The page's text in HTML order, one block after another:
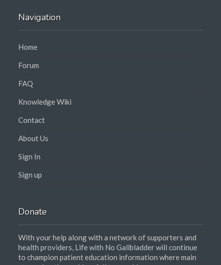
Navigation
Home
Forum
FAQ
Knowledge Wiki
Contact
About Us
Sign In
Sign up
Donate
With your help along with a network of supporters and
health providers, Life with No Gallbladder will continue
to champion patient education information where main